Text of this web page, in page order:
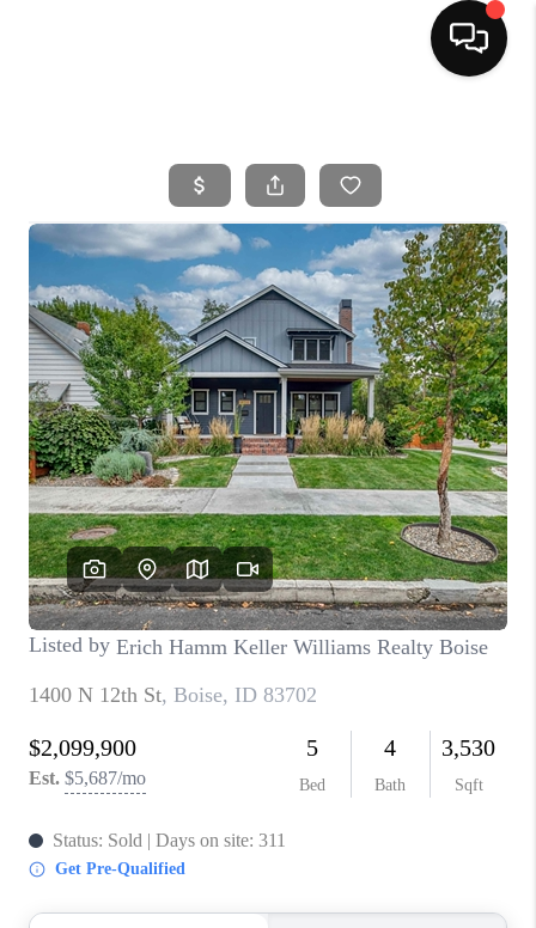
SEARCH LISTINGS
BUYING
SELLING
FINANCING
HOME VALUE
WHO WE ARE
CAREERS
CONNECT
TOP AREAS